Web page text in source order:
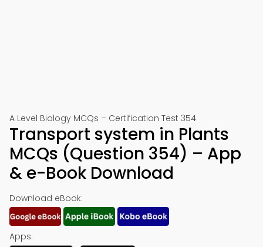
A Level Biology MCQs – Certification Test 354
Transport system in Plants
MCQs (Question 354) – App
& e-Book Download
Download eBook:
Apps: